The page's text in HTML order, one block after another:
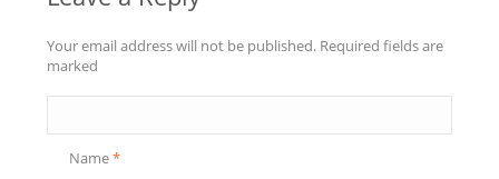
Your email address will not be published. Required fields are
marked
Name*